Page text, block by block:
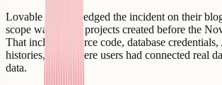
Lovable acknowledged the incident on their
scope was public projects created before the
That includes source code, database
histories, and, where users had connected real
data.